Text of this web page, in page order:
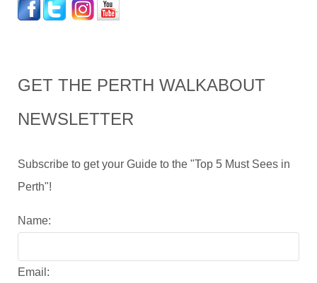
GET THE PERTH WALKABOUT
NEWSLETTER
Subscribe to get your Guide to the "Top 5 Must Sees in
Perth"!
Name:
Email: